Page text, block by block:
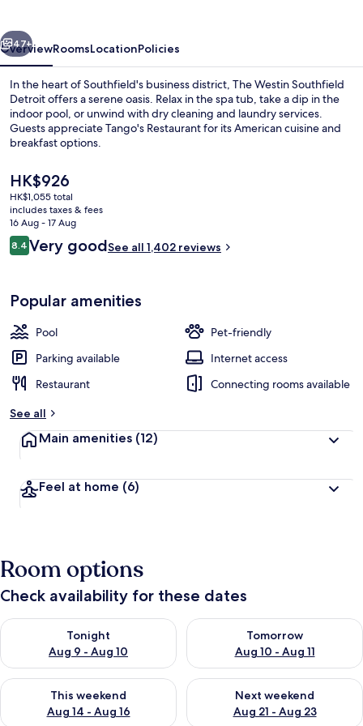
Next
47+
OverviewRoomsLocationPolicies
In the heart of Southfield's business district, The Westin Southfield
Detroit offers a serene oasis. Relax in the spa tub, take a dip in the
indoor pool, or unwind with dry cleaning and laundry services.
Guests appreciate Tango's Restaurant for its American cuisine and
breakfast options.
The
current
price
is
HK$926
HK$926
HK$1,055 total
includes taxes & fees
16 Aug - 17 Aug
Reviews
8.48.4 out of 10
Very goodSee all 1,402 reviews
Popular amenities
Pool
Pet-friendly
Parking available
Internet access
Restaurant
Connecting rooms available
See all
Main amenities (12)
Feel at home (6)
Room options
Check availability for these dates
Tonight
Aug 9 - Aug 10
Check availability for tonight Aug 9 - Aug 10
Tomorrow
Aug 10 - Aug 11
Check availability for
This weekend
Aug 14 - Aug 16
Check availability for this weekend Aug 14 - Aug 16
Next weekend
Aug 21 - Aug 23
Check availability for next